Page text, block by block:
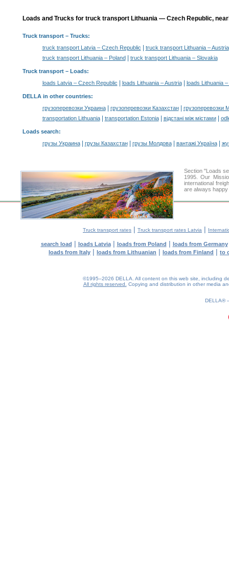
Loads and Trucks for truck transport Lithuania — Czech Republic,
Truck transport– Trucks:
truck transport Latvia – Czech Republic
truck transport Lithuania – Austria
truck transport Lithuania – Poland| truck transport Lithuania – Slovakia
Truck transport – Loads:
loads Latvia – Czech Republic
loads Lithuania – Austria| loads Lithuania
DELLA in other countries:
грузоперевозки Украина| грузоперевозки Казахстан|
грузоперевозки
transportation Lithuania| transportation Estonia| відстані між містами|
Loads search:
грузы Украина| грузы Казахстан| грузы Молдова| вантажі Україна|
Section "Loads
1995. Our
international
are always
Truck transport rates | Truck transport rates Latvia |
search load | loads Latvia| loads from Poland | loads from Germany
loads from Italy | loads from Lithuanian | loads from Finland | to
©1995–2026 DELLA. All content on this web site, including
All rights reserved.
Copying and distribution in other media
DELLA®